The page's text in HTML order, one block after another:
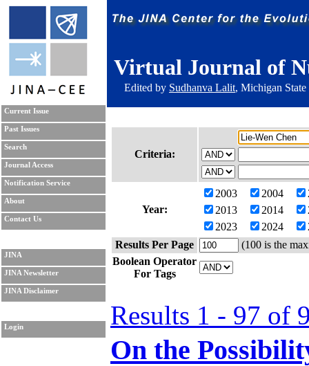
Virtual Journal of
Edited by Sudhanva Lalit, Michigan
Current Issue
Past Issues
Search
Journal Access
Notification Service
About
Contact Us
JINA
JINA Newsletter
JINA Disclaimer
Login
Criteria:
Year:
2003 2004
2013
2014
2023
2024
Results Per Page
(100 is the
Boolean Operator
For Tags
Results 1 - 97 of
On the